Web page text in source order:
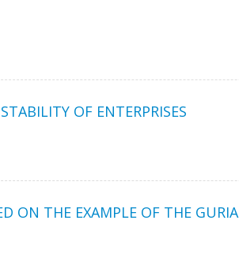
OF ENTERPRISES
ON THE EXAMPLE OF THE GURIA